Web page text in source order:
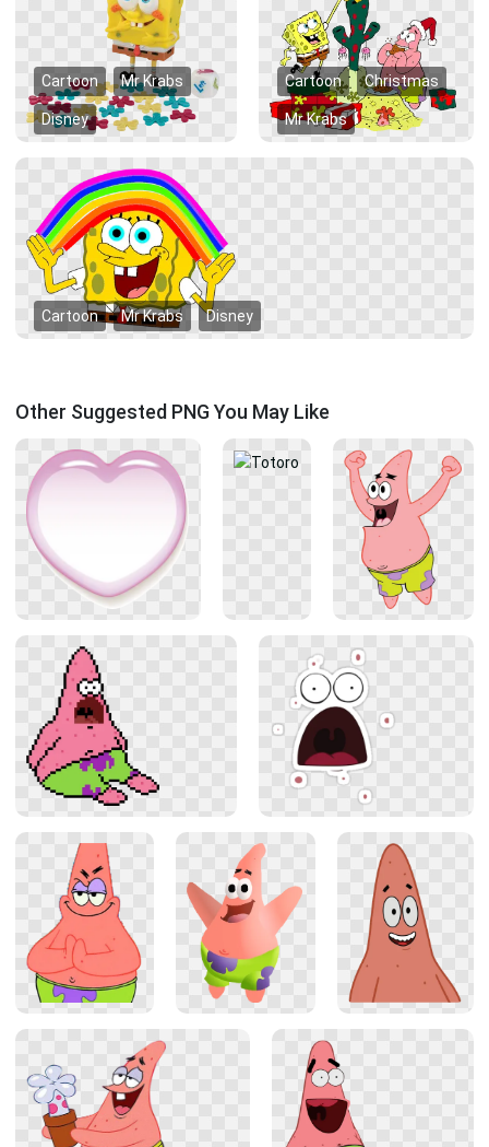
Cartoon Mr Krabs
Disney
Cartoon Christmas
Mr Krabs
Cartoon Mr Krabs Disney
Other Suggested PNG You May Like